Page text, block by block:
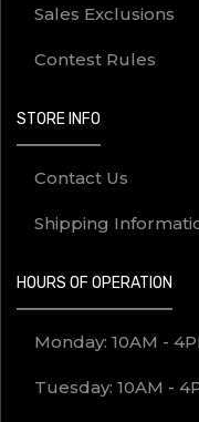
Sales Exclusions
Contest Rules
STORE INFO
Contact Us
Shipping
HOURS OF OPERATION
Monday: 10AM -
Tuesday: 10AM -